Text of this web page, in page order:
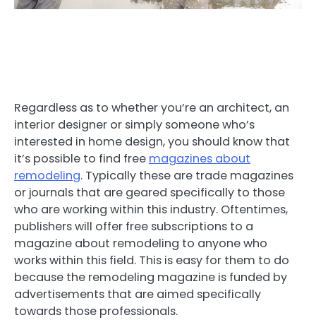
Regardless as to whether you’re an architect, an
interior designer or simply someone who’s
interested in home design, you should know that
it’s possible to find free magazines about
remodeling. Typically these are trade magazines
or journals that are geared specifically to those
who are working within this industry. Oftentimes,
publishers will offer free subscriptions to a
magazine about remodeling to anyone who
works within this field. This is easy for them to do
because the remodeling magazine is funded by
advertisements that are aimed specifically
towards those professionals.